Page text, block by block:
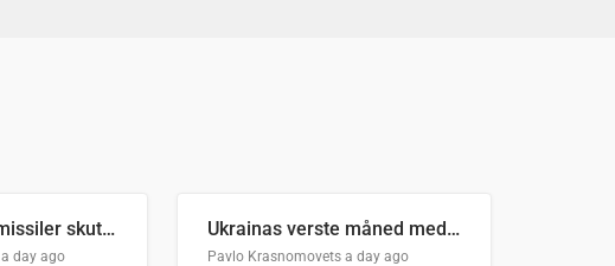
Antall russiske missiler skutt mot Ukraina og nøytralisert, per måned
a day ago
Ukrainas verste måned med missilangrep
Pavlo Krasnomovets a day ago